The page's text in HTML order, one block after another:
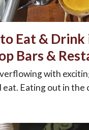
Eat & Drink
Bars &
with
eat. Eating out in the